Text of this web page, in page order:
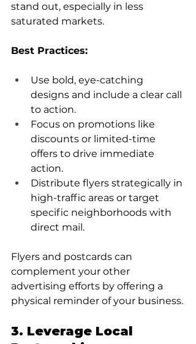
stand out, especially in less
saturated markets.
Best Practices:
Use bold, eye-catching
designs and include a clear call
to action.
Focus on promotions like
discounts or limited-time
offers to drive immediate
action.
Distribute flyers strategically in
high-traffic areas or target
specific neighborhoods with
direct mail.
Flyers and postcards can
complement your other
advertising efforts by offering a
physical reminder of your business.
3. Leverage Local